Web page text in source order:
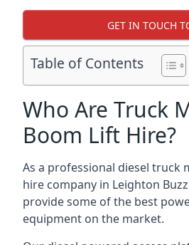
GET IN TOUCH
Table of Contents
Who Are Truck
Boom Lift Hire?
As a professional diesel truck
hire company in Leighton
provide some of the best
equipment on the market.